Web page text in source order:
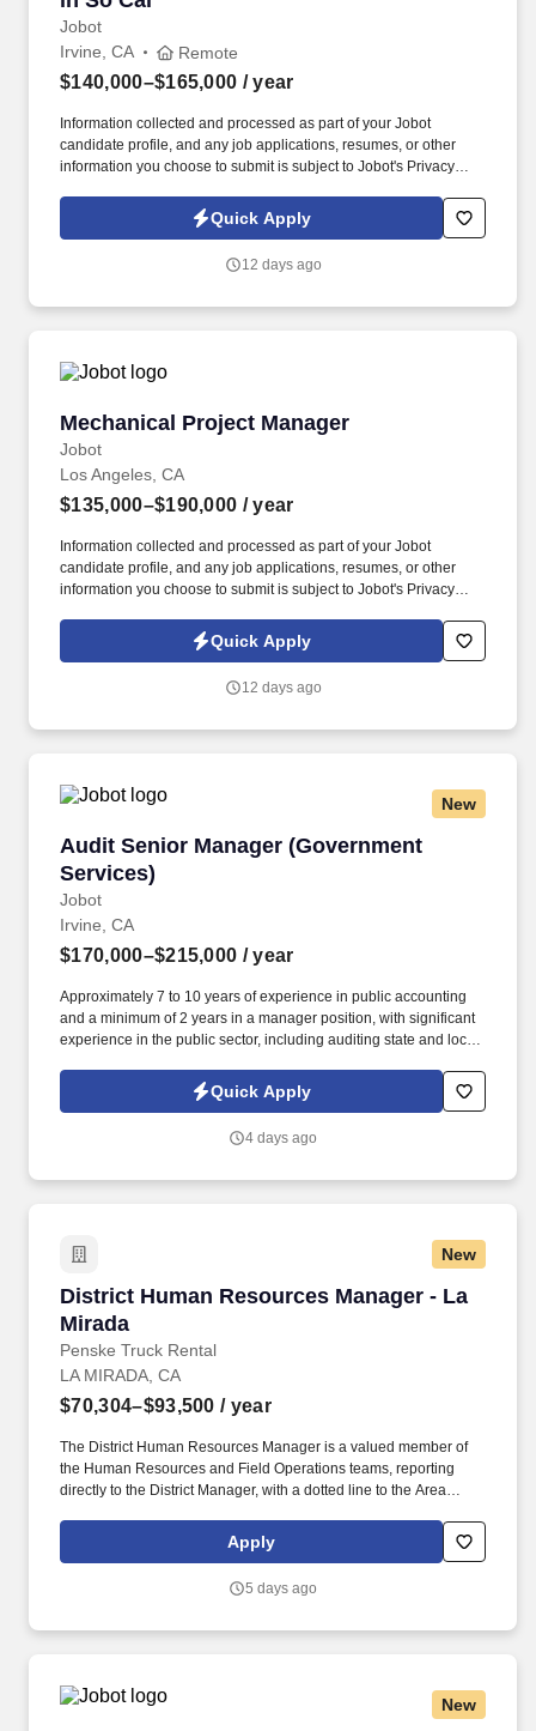
Jobot
Irvine, CA
Remote
$140,000–$165,000 / year
Information collected and processed as part of your Jobot
candidate profile, and any job applications, resumes, or other
information you choose to submit is subject to Jobot's Privacy
Jobot Notice Regarding Automated Employment Decision Tools
which are available at jobot.com/legal. By applying for this job,
emails from Jobot, and/or its agents and contracted partners.
Quick Apply
12 days ago
Mechanical Project Manager
Jobot
Mechanical Project Manager
Los Angeles, CA
$135,000–$190,000 / year
Information collected and processed as part of your Jobot
candidate profile, and any job applications, resumes, or other
information you choose to submit is subject to Jobot's Privacy
Jobot Notice Regarding Automated Employment Decision Tools
which are available at jobot.com/legal. Our teams support
and institutional markets, partnering closely with clients to deliver
Quick Apply
12 days ago
New
Audit Senior Manager (Government
Services)
Jobot
Audit Senior Manager (Government Services)
Irvine, CA
$170,000–$215,000 / year
Approximately 7 to 10 years of experience in public accounting
and a minimum of 2 years in a manager position, with significant
experience in the public sector, including auditing state and local
schools, etc.). Information collected and processed as part of your
Jobot candidate profile, and any job applications, resumes, or
Privacy Policy, as well as the Jobot California Worker Privacy
Quick Apply
4 days ago
New
District Human Resources Manager - La
Mirada
Penske Truck Rental
District Human Resources Manager - La
LA MIRADA, CA
$70,304–$93,500 / year
The District Human Resources Manager is a valued member of
the Human Resources and Field Operations teams, reporting
directly to the District Manager, with a dotted line to the Area
and corporate HR. If you have HR functional experience and
skills, e.g., managing associate performance, leading difficult
business, we are interested in hearing from you, including if this
Apply
5 days ago
New